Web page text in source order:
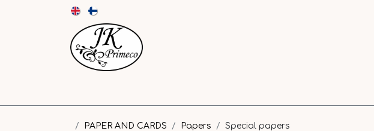
PAPER AND CARDS Papers Special papers